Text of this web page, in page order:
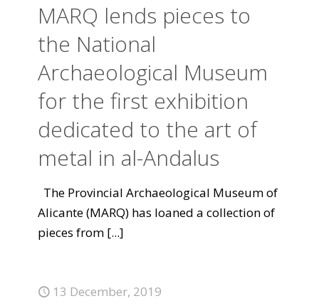
MARQ lends pieces to
the National
Archaeological Museum
for the first exhibition
dedicated to the art of
metal in al-Andalus
The Provincial Archaeological Museum of
Alicante (MARQ) has loaned a collection of
pieces from [...]
13 December, 2019